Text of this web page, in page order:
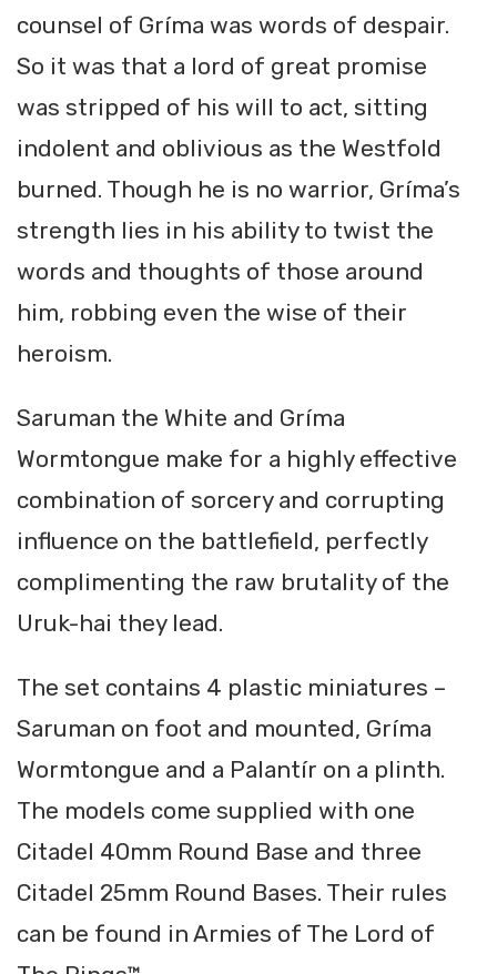
counsel of Gríma was words of despair.
So it was that a lord of great promise
was stripped of his will to act, sitting
indolent and oblivious as the Westfold
burned. Though he is no warrior, Gríma’s
strength lies in his ability to twist the
words and thoughts of those around
him, robbing even the wise of their
heroism.
Saruman the White and Gríma
Wormtongue make for a highly effective
combination of sorcery and corrupting
influence on the battlefield, perfectly
complimenting the raw brutality of the
Uruk-hai they lead.
The set contains 4 plastic miniatures –
Saruman on foot and mounted, Gríma
Wormtongue and a Palantír on a plinth.
The models come supplied with one
Citadel 40mm Round Base and three
Citadel 25mm Round Bases. Their rules
can be found in Armies of The Lord of